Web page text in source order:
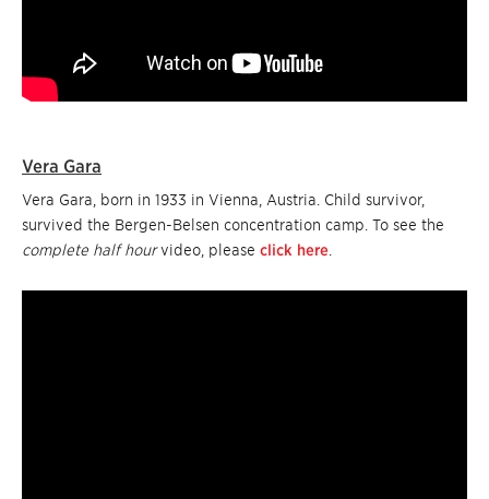
Vera Gara
Vera Gara, born in 1933 in Vienna, Austria. Child survivor,
survived the Bergen-Belsen concentration camp. To see the
complete half hourvideo, please click here